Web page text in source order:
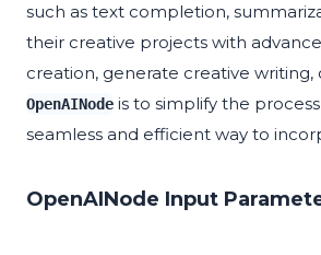
such as text completion,
their creative projects with
creation, generate creative
OpenAINode is to simplify the
seamless and efficient way to
OpenAINode Input